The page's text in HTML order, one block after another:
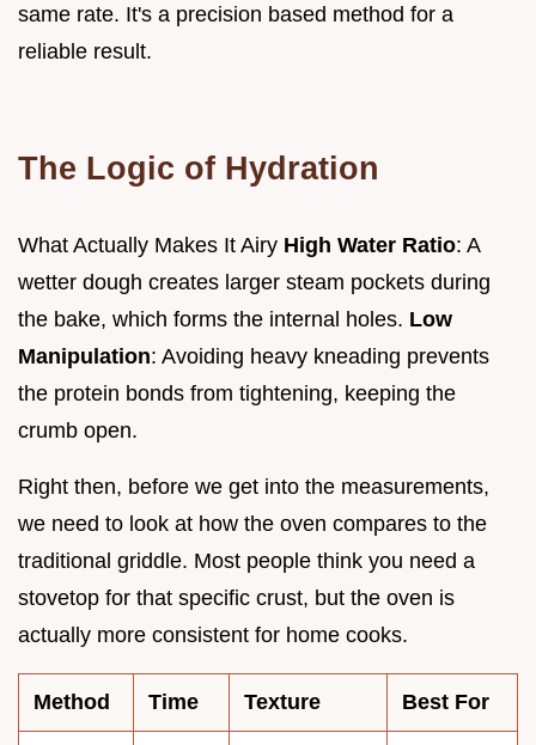
same rate. It's a precision based method for a
reliable result.
The Logic of Hydration
What Actually Makes It Airy High Water Ratio: A
wetter dough creates larger steam pockets during
the bake, which forms the internal holes. Low
Manipulation: Avoiding heavy kneading prevents
the protein bonds from tightening, keeping the
crumb open.
Right then, before we get into the measurements,
we need to look at how the oven compares to the
traditional griddle. Most people think you need a
stovetop for that specific crust, but the oven is
actually more consistent for home cooks.
Method Time Texture Best For